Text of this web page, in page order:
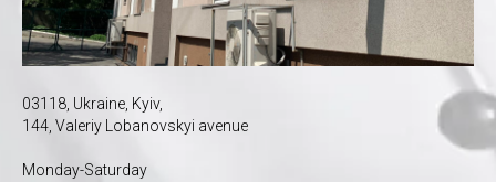
03118, Ukraine, Kyiv,
144, Valeriy Lobanovskyi avenue
Monday-Saturday